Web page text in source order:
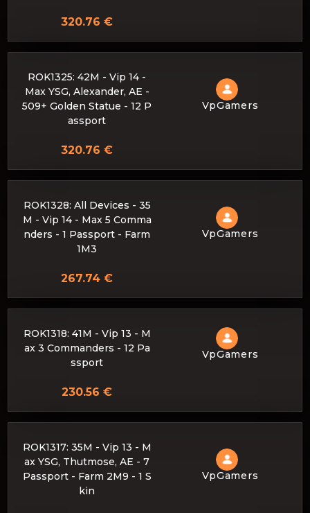
320.76 €
ROK1325: 42M - Vip 14 -
Max YSG, Alexander, AE -
509+ Golden Statue - 12 P
assport
VpGamers
320.76 €
ROK1328: All Devices - 35
M - Vip 14 - Max 5 Comma
nders - 1 Passport - Farm
1M3
VpGamers
267.74 €
ROK1318: 41M - Vip 13 - M
ax 3 Commanders - 12 Pa
ssport
VpGamers
230.56 €
ROK1317: 35M - Vip 13 - M
ax YSG, Thutmose, AE - 7
Passport - Farm 2M9 - 1 S
kin
VpGamers